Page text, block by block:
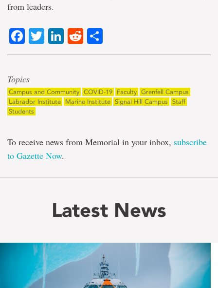
from leaders.
Facebook
TwitterLinkedIn
Reddit
Topics
Campus and Community COVID-19 Faculty Grenfell Campus
Labrador Institute
Marine Institute Signal Hill Campus
Staff
Students
To receive news from Memorial in your inbox, subscribe
to Gazette Now.
Latest News